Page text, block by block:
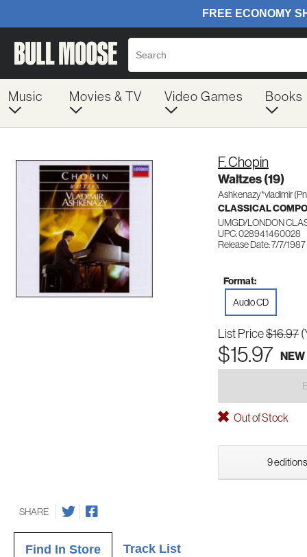
Music Movies & TV Video Games Books
F. Chopin
Waltzes (19)
Ashkenazy*vladimir
CLASSICAL
UMGD/LONDON
UPC: 028941460028
Release Date: 7/7/1987
Format:
Audio CD
List Price$16.97
$15.97 NEW
Out of Stock
9
SHARE
Find In Store Track List